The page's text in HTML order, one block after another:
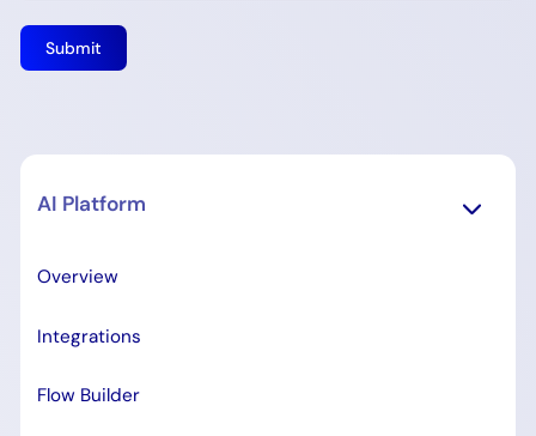
AI Platform
Overview
Integrations
Flow Builder